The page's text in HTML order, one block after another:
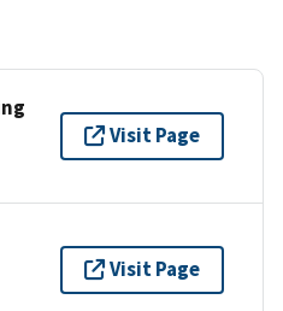
Visit Page
Visit Page